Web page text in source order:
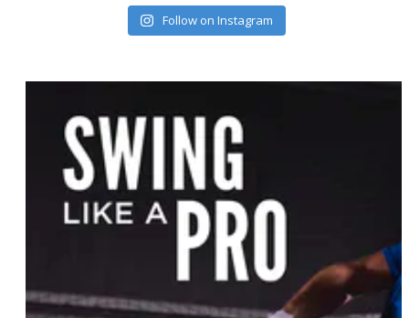
Follow on Instagram